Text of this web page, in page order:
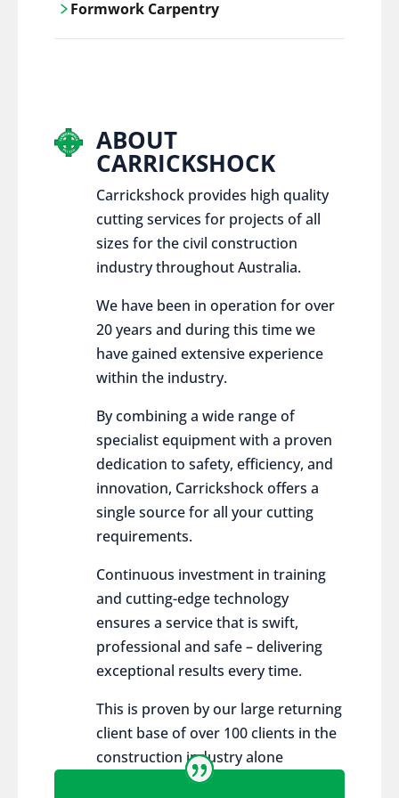
control services, ensure sustainable and
Formwork Carpentry
ABOUT
CARRICKSHOCK
Carrickshock provides high quality
cutting services for projects of all
sizes for the civil construction
industry throughout Australia.
We have been in operation for over
20 years and during this time we
have gained extensive experience
within the industry.
By combining a wide range of
specialist equipment with a proven
dedication to safety, efficiency, and
innovation, Carrickshock offers a
single source for all your cutting
requirements.
Continuous investment in training
and cutting-edge technology
ensures a service that is swift,
professional and safe – delivering
exceptional results every time.
This is proven by our large returning
client base of over 100 clients in the
construction industry alone